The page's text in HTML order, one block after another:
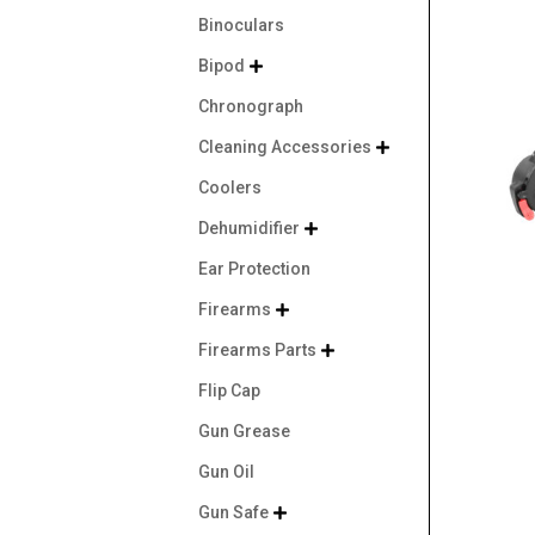
Binoculars
Bipod 
Chronograph
Cleaning Accessories 
Coolers
Dehumidifier 
Ear Protection
Firearms 
Firearms Parts 
Flip Cap
Gun Grease
Gun Oil
Gun Safe 